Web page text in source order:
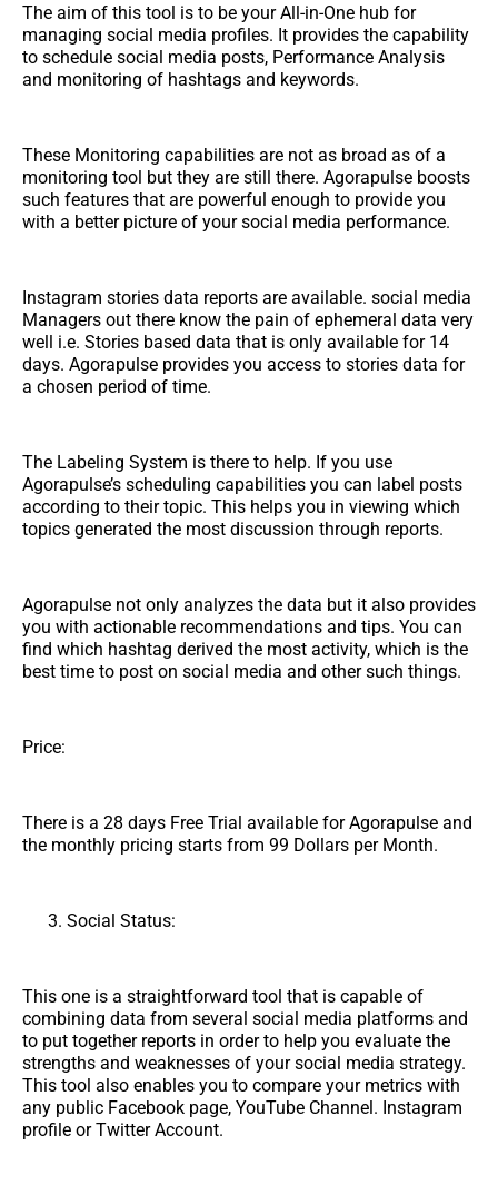
The aim of this tool is to be your All-in-One hub for
managing social media profiles. It provides the capability
to schedule social media posts, Performance Analysis
and monitoring of hashtags and keywords.
These Monitoring capabilities are not as broad as of a
monitoring tool but they are still there. Agorapulse boosts
such features that are powerful enough to provide you
with a better picture of your social media performance.
Instagram stories data reports are available. social media
Managers out there know the pain of ephemeral data very
well i.e. Stories based data that is only available for 14
days. Agorapulse provides you access to stories data for
a chosen period of time.
The Labeling System is there to help. If you use
Agorapulse’s scheduling capabilities you can label posts
according to their topic. This helps you in viewing which
topics generated the most discussion through reports.
Agorapulse not only analyzes the data but it also provides
you with actionable recommendations and tips. You can
find which hashtag derived the most activity, which is the
best time to post on social media and other such things.
Price:
There is a 28 days Free Trial available for Agorapulse and
the monthly pricing starts from 99 Dollars per Month.
Social Status:
This one is a straightforward tool that is capable of
combining data from several social media platforms and
to put together reports in order to help you evaluate the
strengths and weaknesses of your social media strategy.
This tool also enables you to compare your metrics with
any public Facebook page, YouTube Channel. Instagram
profile or Twitter Account.